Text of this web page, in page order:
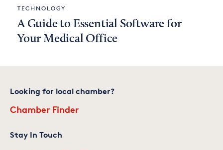
TECHNOLOGY
A Guide to Essential Software for
Your Medical Office
Looking for local chamber?
Chamber Finder
Stay In Touch